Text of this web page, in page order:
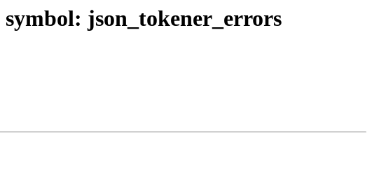
json_tokener_errors